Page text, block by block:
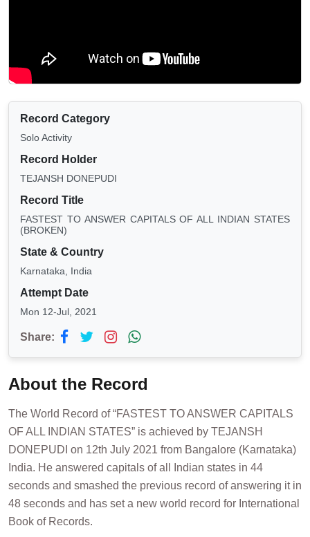
Record Category
Solo Activity
Record Holder
TEJANSH DONEPUDI
Record Title
FASTEST TO ANSWER CAPITALS OF ALL INDIAN STATES
(BROKEN)
State & Country
Karnataka, India
Attempt Date
Mon 12-Jul, 2021
Share:
About the Record
The World Record of “FASTEST TO ANSWER CAPITALS
OF ALL INDIAN STATES” is achieved by TEJANSH
DONEPUDI on 12th July 2021 from Bangalore (Karnataka)
India. He answered capitals of all Indian states in 44
seconds and smashed the previous record of answering it in
48 seconds and has set a new world record for International
Book of Records.